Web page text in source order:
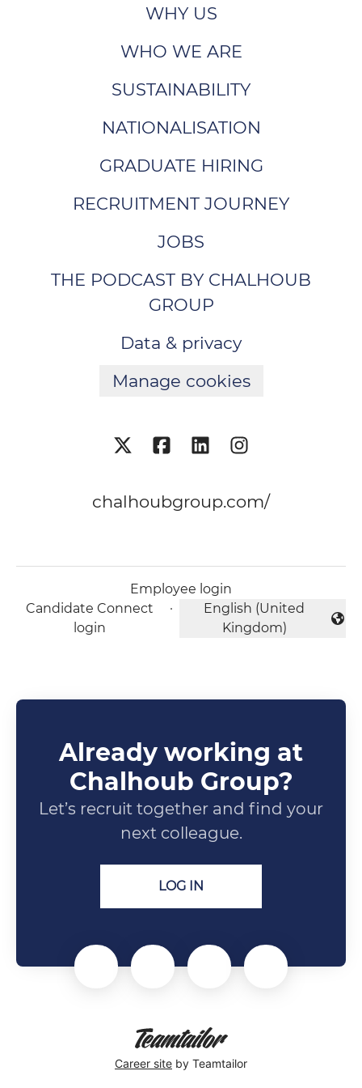
WHY US
WHO WE ARE
SUSTAINABILITY
NATIONALISATION
GRADUATE HIRING
RECRUITMENT JOURNEY
JOBS
THE PODCAST BY CHALHOUB
GROUP
Data & privacy
Manage cookies
chalhoubgroup.com/
Employee login
Candidate Connect
login
·
Change language
English (United
Kingdom)
Already working at
Chalhoub Group?
Let’s recruit together and find your
next colleague.
LOG IN
Career site by Teamtailor